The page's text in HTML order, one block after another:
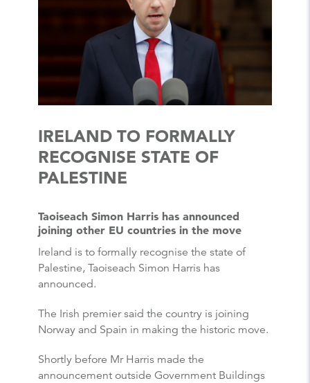
IRELAND TO FORMALLY
RECOGNISE STATE OF
PALESTINE
Taoiseach Simon Harris has announced
joining other EU countries in the move
Ireland is to formally recognise the state of
Palestine, Taoiseach Simon Harris has
announced.
The Irish premier said the country is joining
Norway and Spain in making the historic move.
Shortly before Mr Harris made the
announcement outside Government Buildings